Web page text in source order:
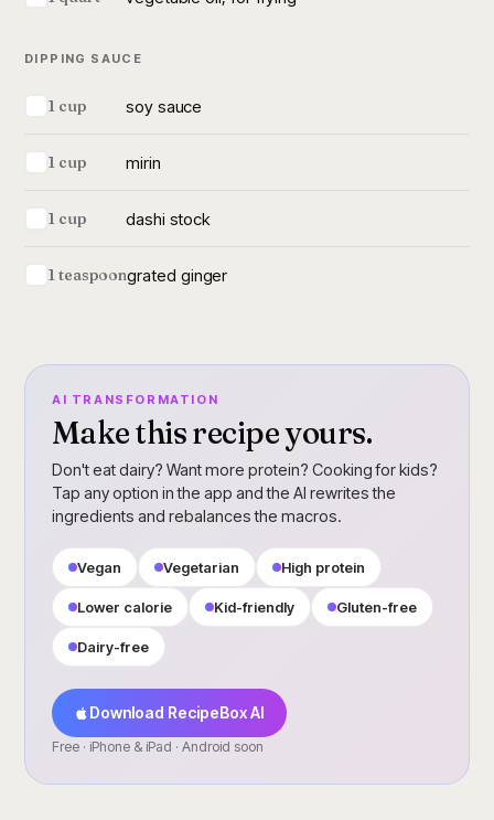
DIPPING SAUCE
1 cup soy sauce
1 cup mirin
1 cup dashi stock
1 teaspoongrated ginger
AI TRANSFORMATION
Make this recipe yours.
Don't eat dairy? Want more protein? Cooking for kids?
Tap any option in the app and the AI rewrites the
ingredients and rebalances the macros.
Vegan Vegetarian High protein
Lower calorie Kid-friendly Gluten-free
Dairy-free
Download RecipeBox AI
Free · iPhone & iPad · Android soon